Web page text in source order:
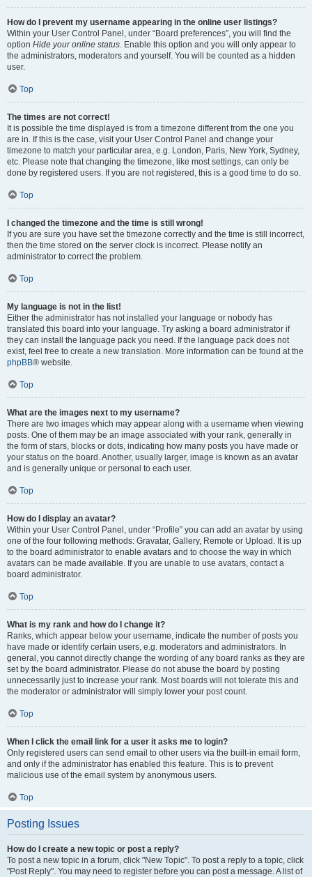
How do I prevent my username appearing in the online user listings?
Within your User Control Panel, under “Board preferences”, you will find the
option Hide your online status. Enable this option and you will only appear to
the administrators, moderators and yourself. You will be counted as a hidden
user.
Top
The times are not correct!
It is possible the time displayed is from a timezone different from the one you
are in. If this is the case, visit your User Control Panel and change your
timezone to match your particular area, e.g. London, Paris, New York, Sydney,
etc. Please note that changing the timezone, like most settings, can only be
done by registered users. If you are not registered, this is a good time to do so.
Top
I changed the timezone and the time is still wrong!
If you are sure you have set the timezone correctly and the time is still incorrect,
then the time stored on the server clock is incorrect. Please notify an
administrator to correct the problem.
Top
My language is not in the list!
Either the administrator has not installed your language or nobody has
translated this board into your language. Try asking a board administrator if
they can install the language pack you need. If the language pack does not
exist, feel free to create a new translation. More information can be found at the
phpBB® website.
Top
What are the images next to my username?
There are two images which may appear along with a username when viewing
posts. One of them may be an image associated with your rank, generally in
the form of stars, blocks or dots, indicating how many posts you have made or
your status on the board. Another, usually larger, image is known as an avatar
and is generally unique or personal to each user.
Top
How do I display an avatar?
Within your User Control Panel, under “Profile” you can add an avatar by using
one of the four following methods: Gravatar, Gallery, Remote or Upload. It is up
to the board administrator to enable avatars and to choose the way in which
avatars can be made available. If you are unable to use avatars, contact a
board administrator.
Top
What is my rank and how do I change it?
Ranks, which appear below your username, indicate the number of posts you
have made or identify certain users, e.g. moderators and administrators. In
general, you cannot directly change the wording of any board ranks as they are
set by the board administrator. Please do not abuse the board by posting
unnecessarily just to increase your rank. Most boards will not tolerate this and
the moderator or administrator will simply lower your post count.
Top
When I click the email link for a user it asks me to login?
Only registered users can send email to other users via the built-in email form,
and only if the administrator has enabled this feature. This is to prevent
malicious use of the email system by anonymous users.
Top
Posting Issues
How do I create a new topic or post a reply?
To post a new topic in a forum, click "New Topic". To post a reply to a topic, click
"Post Reply". You may need to register before you can post a message. A list of